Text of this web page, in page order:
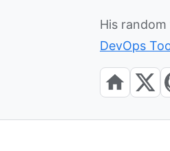
His
DevOps